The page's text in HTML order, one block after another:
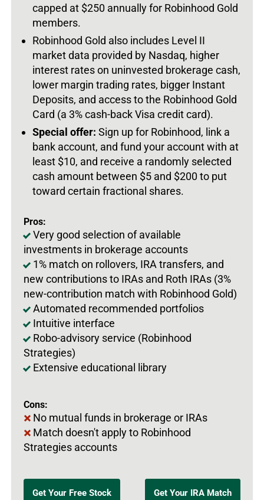
capped at $250 annually for Robinhood Gold
members.
Robinhood Gold also includes Level II
market data provided by Nasdaq, higher
interest rates on uninvested brokerage cash,
lower margin trading rates, bigger Instant
Deposits, and access to the Robinhood Gold
Card (a 3% cash-back Visa credit card).
Special offer: Sign up for Robinhood, link a
bank account, and fund your account with at
least $10, and receive a randomly selected
cash amount between $5 and $200 to put
toward certain fractional shares.
Pros:
Very good selection of available
investments in brokerage accounts
1% match on rollovers, IRA transfers, and
new contributions to IRAs and Roth IRAs (3%
new-contribution match with Robinhood Gold)
Automated recommended portfolios
Intuitive interface
Robo-advisory service (Robinhood
Strategies)
Extensive educational library
Cons:
No mutual funds in brokerage or IRAs
Match doesn't apply to Robinhood
Strategies accounts
Get Your Free Stock Get Your IRA Match